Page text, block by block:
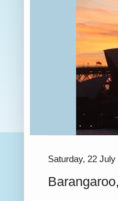
Saturday, 22 July